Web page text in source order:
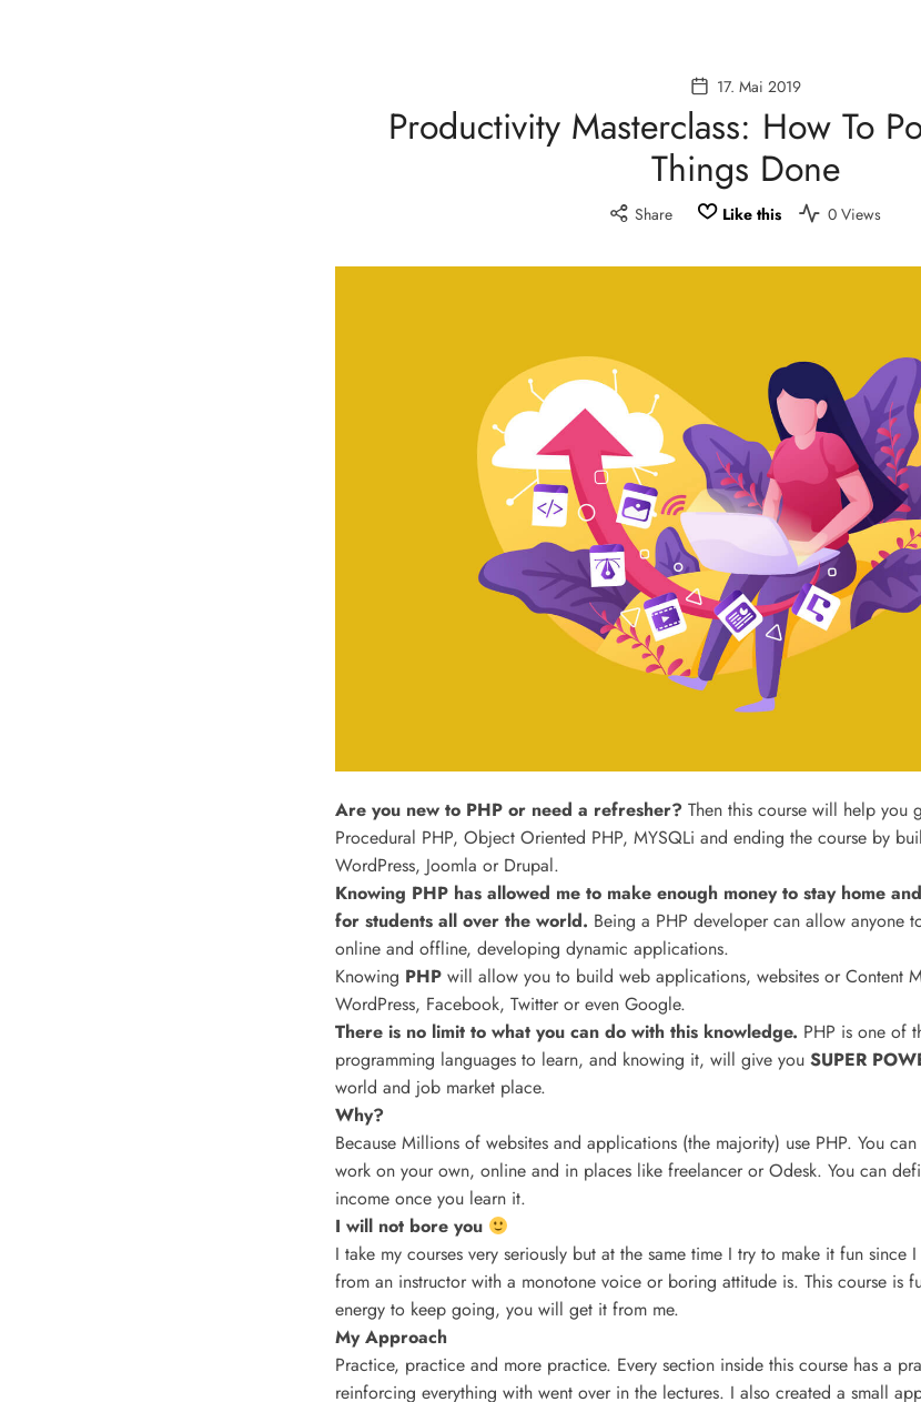
17. Mai 2019
Productivity Masterclass: How To
Things Done
Share Like this 0 Views
Are you new to PHP or need a refresher? Then this course will help you
Procedural PHP, Object Oriented PHP, MYSQLi and ending the course by
WordPress, Joomla or Drupal.
Knowing PHP has allowed me to make enough money to stay home
for students all over the world. Being a PHP developer can allow anyone
online and offline, developing dynamic applications.
Knowing PHP will allow you to build web applications, websites or Content
WordPress, Facebook, Twitter or even Google.
There is no limit to what you can do with this knowledge. PHP is one of
programming languages to learn, and knowing it, will give you SUPER
world and job market place.
Why?
Because Millions of websites and applications (the majority) use PHP. You
work on your own, online and in places like freelancer or Odesk. You can
income once you learn it.
I will not bore you
I take my courses very seriously but at the same time I try to make it fun
from an instructor with a monotone voice or boring attitude is. This course is
energy to keep going, you will get it from me.
My Approach
Practice, practice and more practice. Every section inside this course has a
reinforcing everything with went over in the lectures. I also created a small